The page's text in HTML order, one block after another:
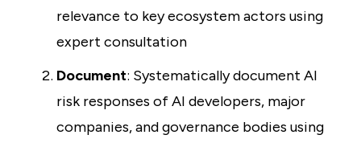
relevance to key ecosystem actors using
expert consultation
Document: Systematically document AI
risk responses of AI developers, major
companies, and governance bodies using